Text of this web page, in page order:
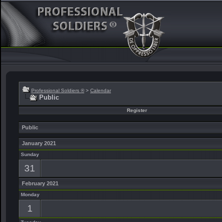
Professional Soldiers ® > Calendar
Public
Register
Public
January 2021
Sunday
31
February 2021
Monday
1